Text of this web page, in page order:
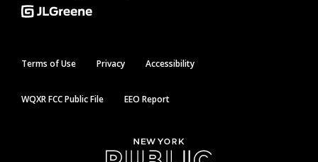
Terms of Use Privacy Accessibility
WQXR FCC Public File EEO Report